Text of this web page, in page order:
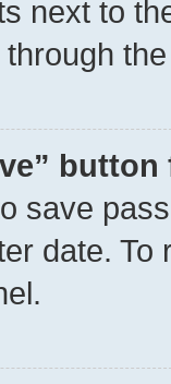
next to
save
date.